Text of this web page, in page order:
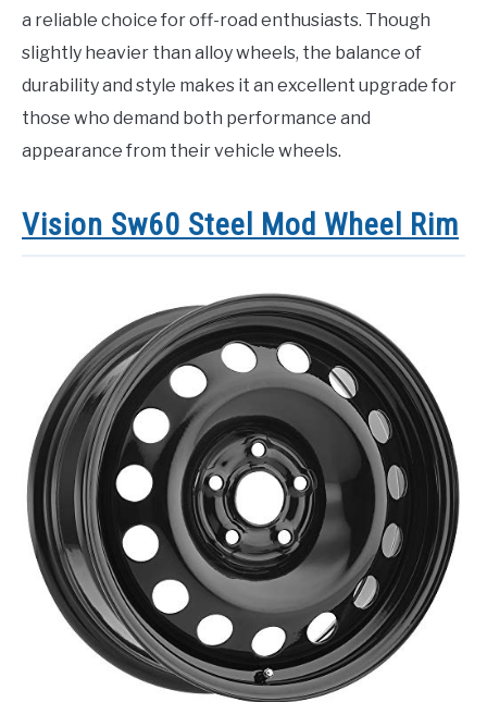
a reliable choice for off-road enthusiasts. Though
slightly heavier than alloy wheels, the balance of
durability and style makes it an excellent upgrade for
those who demand both performance and
appearance from their vehicle wheels.
Vision Sw60 Steel Mod Wheel Rim